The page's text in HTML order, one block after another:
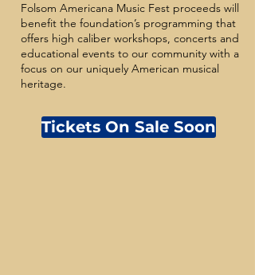
Folsom Americana Music Fest proceeds will
benefit the foundation’s programming that
offers high caliber workshops, concerts and
educational events to our community with a
focus on our uniquely American musical
heritage.
Tickets On Sale Soon